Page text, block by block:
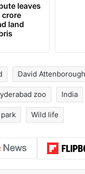
leaves
crore
land
David
zoo India
Wild life